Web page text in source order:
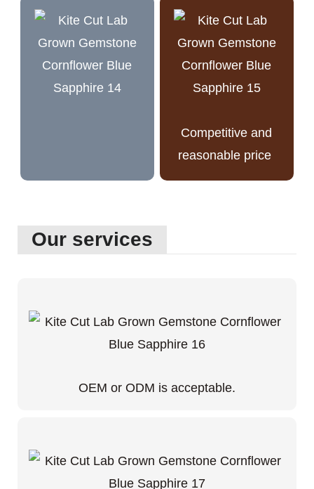
Competitive and
reasonable price
Our services
OEM or ODM is acceptable.